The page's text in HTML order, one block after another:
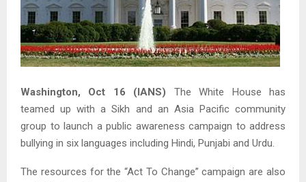
Washington, Oct 16 (IANS) The White House has
teamed up with a Sikh and an Asia Pacific community
group to launch a public awareness campaign to address
bullying in six languages including Hindi, Punjabi and Urdu.
The resources for the “Act To Change” campaign are also